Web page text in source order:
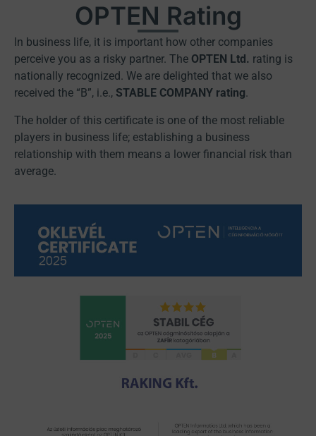
OPTEN Rating
In business life, it is important how other companies
perceive you as a risky partner. The OPTEN Ltd. rating is
nationally recognized. We are delighted that we also
received the “B”, i.e., STABLE COMPANY rating.
The holder of this certificate is one of the most reliable
players in business life; establishing a business
relationship with them means a lower financial risk than
average.